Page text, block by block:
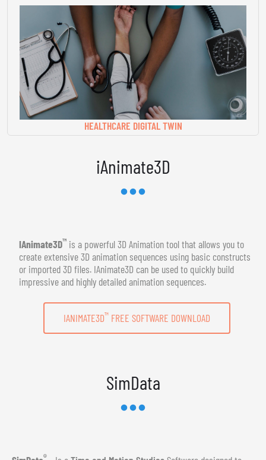
HEALTHCARE DIGITAL TWIN
iAnimate3D
IAnimate3D™ is a powerful 3D Animation tool that allows you to
create extensive 3D animation sequences using basic constructs
or imported 3D files. IAnimate3D can be used to quickly build
impressive and highly detailed animation sequences.
IANIMATE3D™FREE SOFTWARE DOWNLOAD
SimData
®